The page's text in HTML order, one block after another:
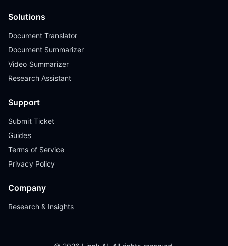
Solutions
Document Translator
Document Summarizer
Video Summarizer
Research Assistant
Support
Submit Ticket
Guides
Terms of Service
Privacy Policy
Company
Research & Insights